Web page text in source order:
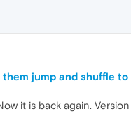
jump and shuffle
it is back again.